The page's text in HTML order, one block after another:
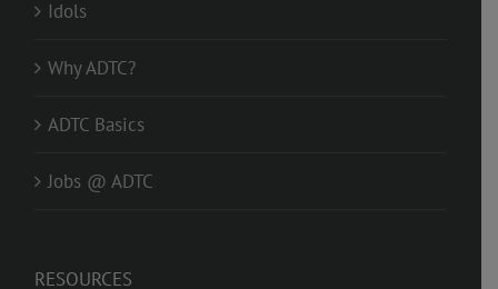
Idols
Why ADTC?
ADTC Basics
Jobs @ ADTC
RESOURCES